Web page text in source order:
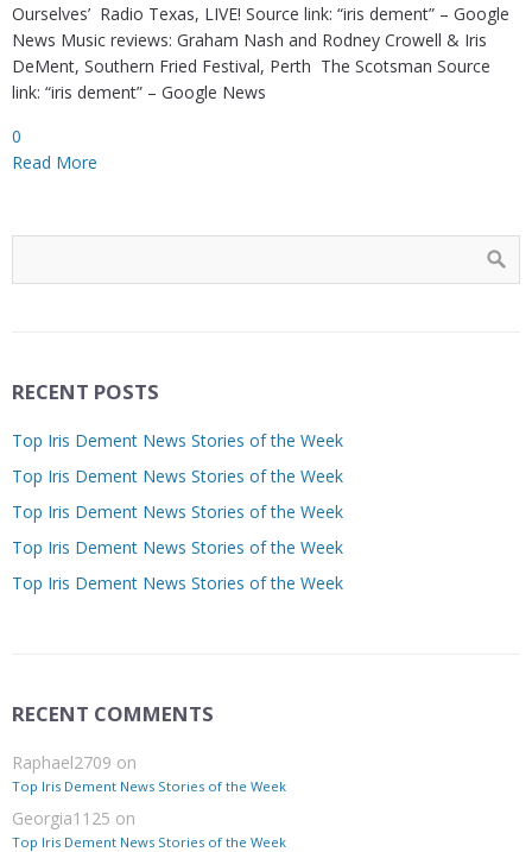
Ourselves’ Radio Texas, LIVE! Source link: “iris dement” – Google
News Music reviews: Graham Nash and Rodney Crowell & Iris
DeMent, Southern Fried Festival, Perth The Scotsman Source
link: “iris dement” – Google News
0
Read More
RECENT POSTS
Top Iris Dement News Stories of the Week
Top Iris Dement News Stories of the Week
Top Iris Dement News Stories of the Week
Top Iris Dement News Stories of the Week
Top Iris Dement News Stories of the Week
RECENT COMMENTS
Raphael2709 on
Top Iris Dement News Stories of the Week
Georgia1125 on
Top Iris Dement News Stories of the Week